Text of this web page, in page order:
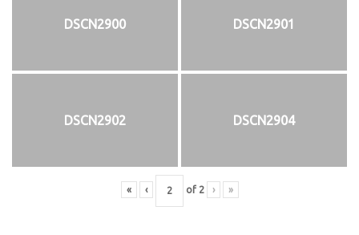
DSCN2900 DSCN2901
DSCN2902 DSCN2904
« ‹ of 2 › »